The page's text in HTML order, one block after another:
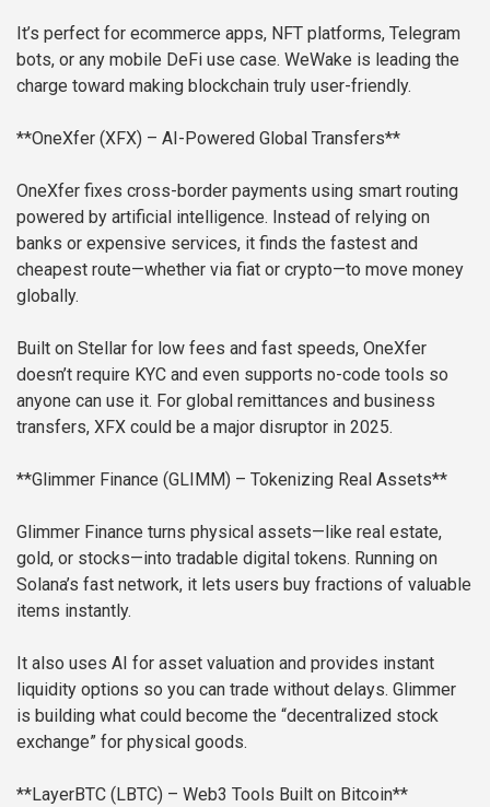
It’s perfect for ecommerce apps, NFT platforms, Telegram
bots, or any mobile DeFi use case. WeWake is leading the
charge toward making blockchain truly user-friendly.
**OneXfer (XFX) – AI-Powered Global Transfers**
OneXfer fixes cross-border payments using smart routing
powered by artificial intelligence. Instead of relying on
banks or expensive services, it finds the fastest and
cheapest route—whether via fiat or crypto—to move money
globally.
Built on Stellar for low fees and fast speeds, OneXfer
doesn’t require KYC and even supports no-code tools so
anyone can use it. For global remittances and business
transfers, XFX could be a major disruptor in 2025.
**Glimmer Finance (GLIMM) – Tokenizing Real Assets**
Glimmer Finance turns physical assets—like real estate,
gold, or stocks—into tradable digital tokens. Running on
Solana’s fast network, it lets users buy fractions of valuable
items instantly.
It also uses AI for asset valuation and provides instant
liquidity options so you can trade without delays. Glimmer
is building what could become the “decentralized stock
exchange” for physical goods.
**LayerBTC (LBTC) – Web3 Tools Built on Bitcoin**